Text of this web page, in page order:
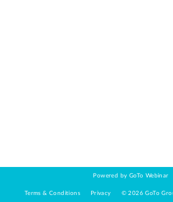
Powered by GoTo Webinar
Terms & Conditions Privacy ©2026 GoTo